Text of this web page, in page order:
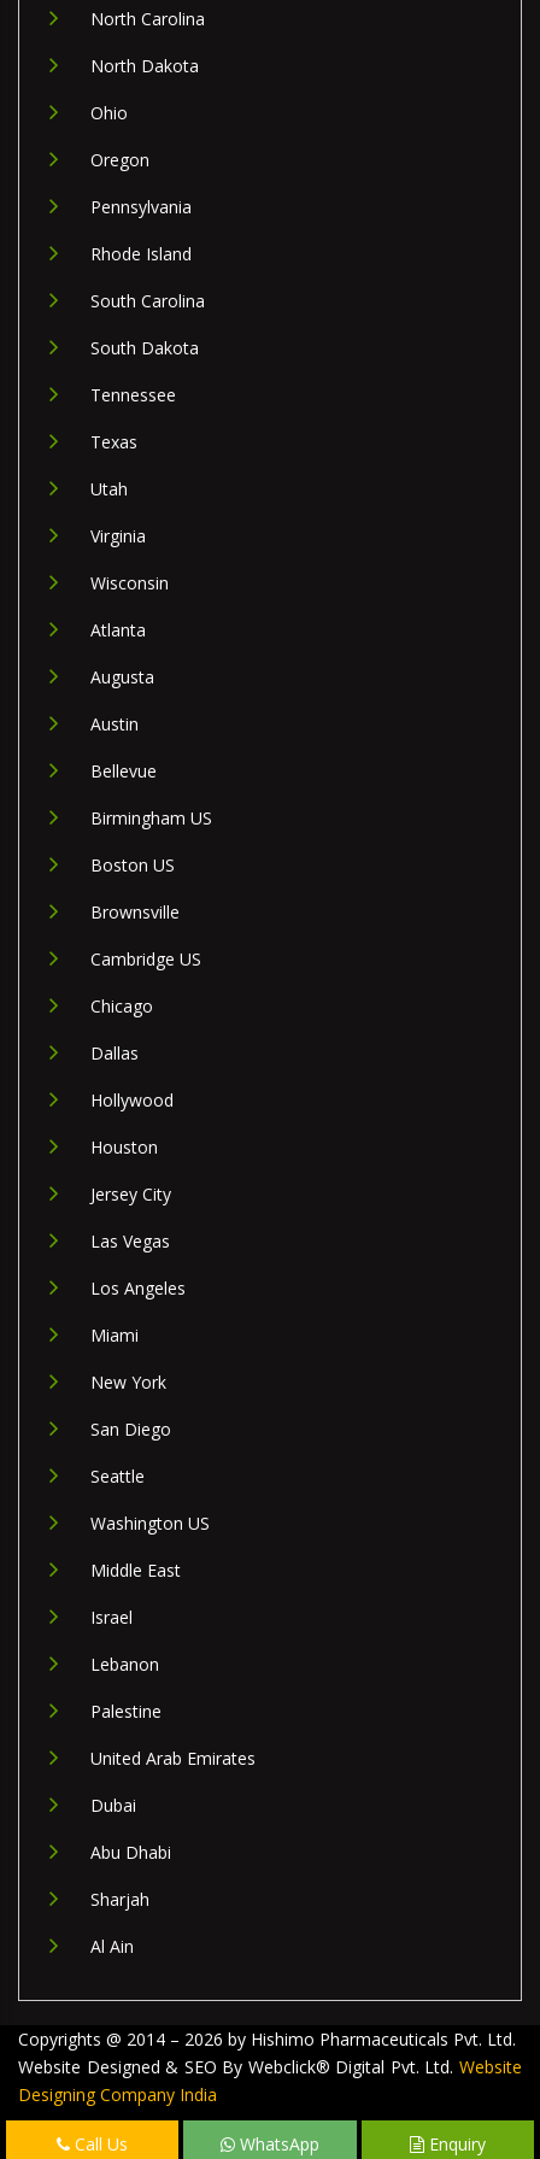
North Carolina
North Dakota
Ohio
Oregon
Pennsylvania
Rhode Island
South Carolina
South Dakota
Tennessee
Texas
Utah
Virginia
Wisconsin
Atlanta
Augusta
Austin
Bellevue
Birmingham US
Boston US
Brownsville
Cambridge US
Chicago
Dallas
Hollywood
Houston
Jersey City
Las Vegas
Los Angeles
Miami
New York
San Diego
Seattle
Washington US
Middle East
Israel
Lebanon
Palestine
United Arab Emirates
Dubai
Abu Dhabi
Sharjah
Al Ain
Copyrights @ 2014 – 2026 by Hishimo Pharmaceuticals Pvt. Ltd.
Website Designed & SEO By Webclick® Digital Pvt. Ltd. Website
Designing Company India
Call Us WhatsApp Enquiry